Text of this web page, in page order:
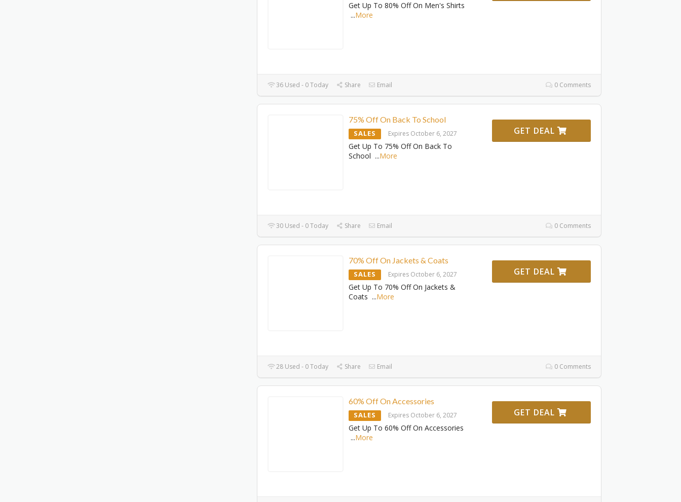
Get Up To 80% Off On Men's Shirts
...More
36 Used - 0 Today Share Email 0 Comments
75% Off On Back To School
SALES Expires October 6, 2027
Get Up To 75% Off On Back To
School ...More
GET DEAL
30 Used - 0 Today Share Email 0 Comments
70% Off On Jackets & Coats
SALES Expires October 6, 2027
Get Up To 70% Off On Jackets &
Coats ...More
GET DEAL
28 Used - 0 Today Share Email 0 Comments
60% Off On Accessories
SALES Expires October 6, 2027
Get Up To 60% Off On Accessories
...More
GET DEAL